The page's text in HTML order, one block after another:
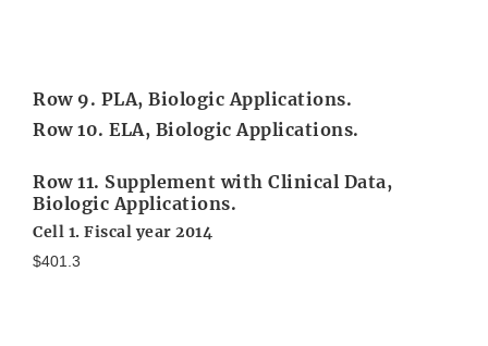
Row 9. PLA, Biologic Applications.
Row 10. ELA, Biologic Applications.
Row 11. Supplement with Clinical Data,
Biologic Applications.
Cell 1. Fiscal year 2014
$401.3